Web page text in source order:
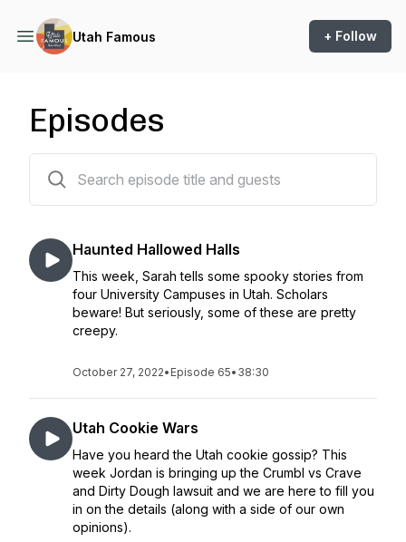
Utah Famous + Follow
Episodes
Haunted Hallowed Halls
This week, Sarah tells some spooky stories from
four University Campuses in Utah. Scholars
beware! But seriously, some of these are pretty
creepy.
October 27, 2022• Episode 65• 38:30
Utah Cookie Wars
Have you heard the Utah cookie gossip? This
week Jordan is bringing up the Crumbl vs Crave
and Dirty Dough lawsuit and we are here to fill you
in on the details (along with a side of our own
opinions).